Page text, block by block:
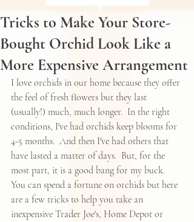
Tricks to Make Your Store-
Bought Orchid Look Like a
More Expensive Arrangement
I love orchids in our home because they offer
the feel of fresh flowers but they last
(usually!) much, much longer.  In the right
conditions, I've had orchids keep blooms for
4-5 months.  And then I've had others that
have lasted a matter of days.  But, for the
most part, it is a good bang for my buck.
You can spend a fortune on orchids but here
are a few tricks to help you take an
inexpensive Trader Joe's, Home Depot or